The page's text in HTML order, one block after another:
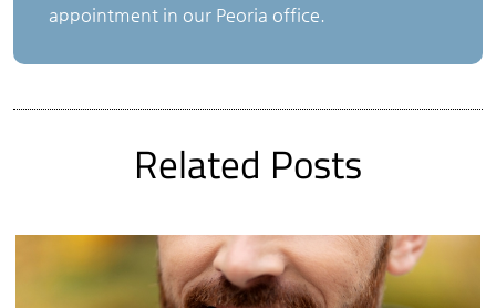
appointment in our Peoria office.
Related Posts